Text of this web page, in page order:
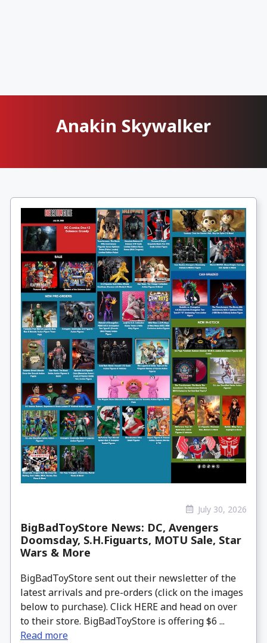
Anakin Skywalker
July 30, 2026
BigBadToyStore News: DC, Avengers
Doomsday, S.H.Figuarts, MOTU Sale, Star
Wars & More
BigBadToyStore sent out their newsletter of the
latest arrivals and pre-orders (click on the images
below to purchase). Click HERE and head on over
to their store. BigBadToyStore is offering $6 ...
Read more